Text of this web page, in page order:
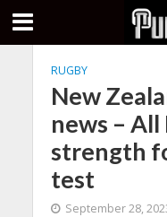
RUGBY
New
news –
strength
test
September 28,